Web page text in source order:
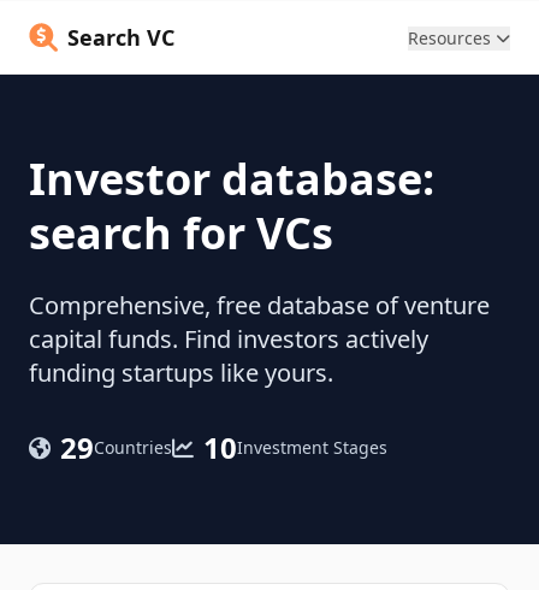
Search VC Resources
Investor database:
search for VCs
Comprehensive, free database of venture
capital funds. Find investors actively
funding startups like yours.
29Countries 10Investment Stages